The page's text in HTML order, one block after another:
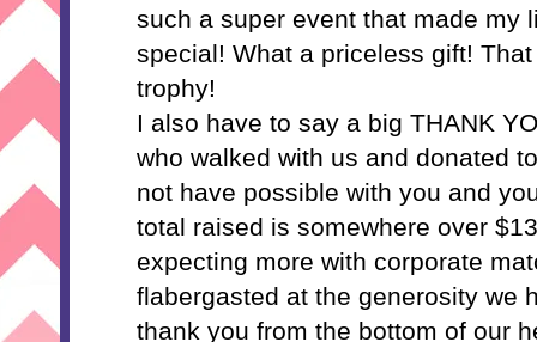
such a super event that made my
special! What a priceless gift!
trophy!
I also have to say a big THANK
who walked with us and donated
not have possible with you and
total raised is somewhere over
expecting more with corporate
flabergasted at the generosity we
thank you from the bottom of our